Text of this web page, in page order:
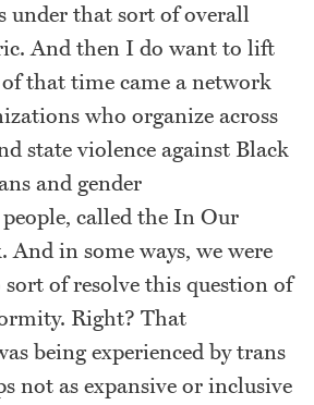
under that sort of overall
And then I do want to lift
that time came a network
who organize across
state violence against Black
and gender
called the In Our
And in some ways, we were
of resolve this question of
Right? That
being experienced by trans
not as expansive or inclusive